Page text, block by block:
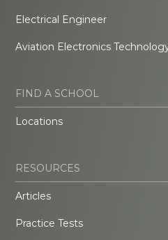
Electrical Engineer
Aviation Electronics
FIND A SCHOOL
Locations
RESOURCES
Articles
Practice Tests